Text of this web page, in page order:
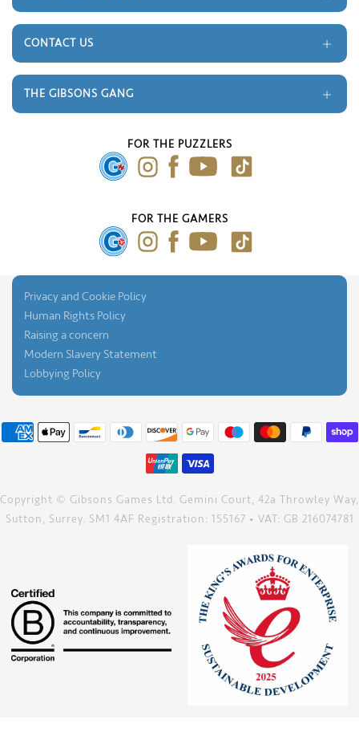
Delivery and Returns
Terms and Conditions
Gift Cards
Monthly Prize Draw
CONTACT US
Trade
Contact
FAQ's
THE GIBSONS GANG
About Us
Press Gallery
FOR THE PUZZLERS
FOR THE GAMERS
Privacy and Cookie Policy
Human Rights Policy
Raising a concern
Modern Slavery Statement
Lobbying Policy
Copyright © Gibsons Games Ltd. Gemini Court, 42a Throwley Way,
Sutton, Surrey. SM1 4AF Registration: 155167 • VAT: GB 216074781